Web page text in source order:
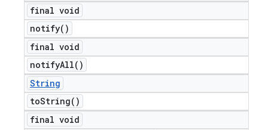
final void
notify( )
final void
notifyAll( )
String
toString( )
final void